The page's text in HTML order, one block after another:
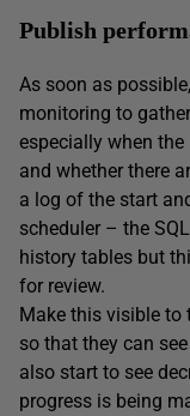
Publish
As soon as
monitoring to
especially when
and whether there
a log of the start
scheduler – the
history tables but
for review.
Make this visible to
so that they can
also start to see
progress is being